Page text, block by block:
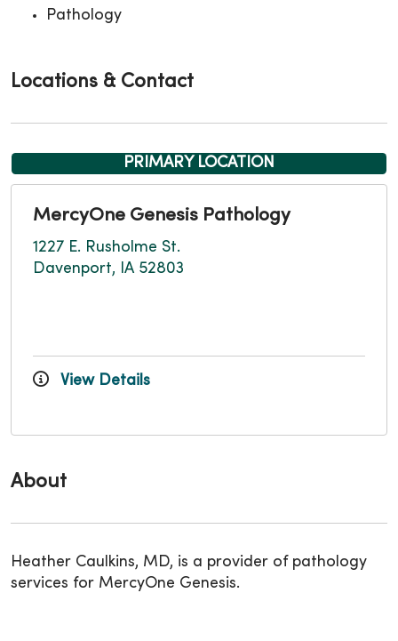
About
Heather Caulkins, MD, is a provider of pathology
services for MercyOne Genesis.
Pathology
Locations & Contact
PRIMARY LOCATION
MercyOne Genesis Pathology
1227 E. Rusholme St.
Davenport, IA 52803
View Details